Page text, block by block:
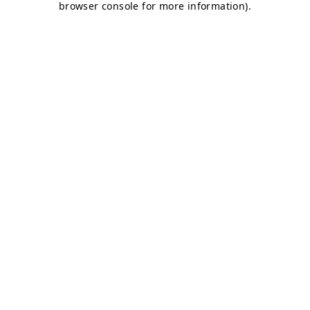
browser console for more information).